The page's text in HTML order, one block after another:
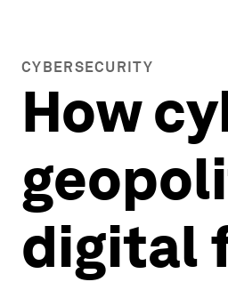
CYBERSECURITY
How
digital